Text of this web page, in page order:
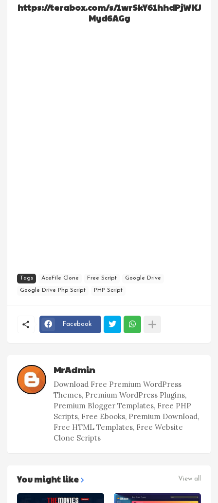
https://terabox.com/s/1wrSkY61hhdPjWKJ
Myd6AGg
Tags AceFile Clone Free Script Google Drive
Google Drive Php Script PHP Script
Facebook
MrAdmin
Download Free Premium WordPress
Themes, Premium WordPress Plugins,
Premium Blogger Templates, Free PHP
Scripts, Free Ebooks, Premium Download,
Free HTML Templates, Free Website
Clone Scripts
You might like View all